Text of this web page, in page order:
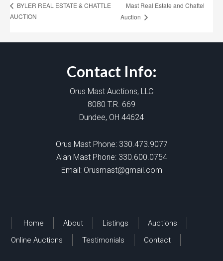
BYLER REAL ESTATE & CHATTLE
AUCTION
Mast Real Estate and Chattel
Auction
Contact Info:
Orus Mast Auctions, LLC
8080 T.R. 669
Dundee, OH 44624
Orus Mast Phone: 330.473.9077
Alan Mast Phone: 330.600.0754
Email: Orusmast@gmail.com
Home About Listings
Auctions
Online Auctions
Testimonials Contact